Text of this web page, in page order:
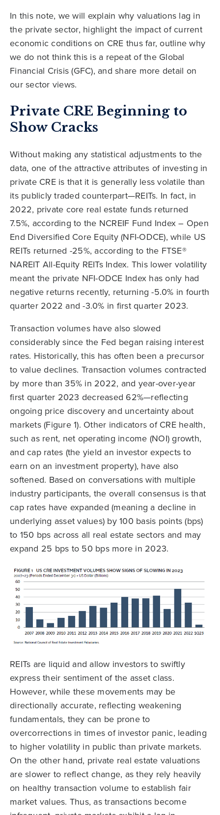
In this note, we will explain why valuations lag in
the private sector, highlight the impact of current
economic conditions on CRE thus far, outline why
we do not think this is a repeat of the Global
Financial Crisis (GFC), and share more detail on
our sector views.
Private CRE Beginning to
Show Cracks
Without making any statistical adjustments to the
data, one of the attractive attributes of investing in
private CRE is that it is generally less volatile than
its publicly traded counterpart—REITs. In fact, in
2022, private core real estate funds returned
7.5%, according to the NCREIF Fund Index – Open
End Diversified Core Equity (NFI-ODCE), while US
REITs returned -25%, according to the FTSE®
NAREIT All-Equity REITs Index. This lower volatility
meant the private NFI-ODCE Index has only had
negative returns recently, returning -5.0% in fourth
quarter 2022 and -3.0% in first quarter 2023.
Transaction volumes have also slowed
considerably since the Fed began raising interest
rates. Historically, this has often been a precursor
to value declines. Transaction volumes contracted
by more than 35% in 2022, and year-over-year
first quarter 2023 decreased 62%—reflecting
ongoing price discovery and uncertainty about
markets (Figure 1). Other indicators of CRE health,
such as rent, net operating income (NOI) growth,
and cap rates (the yield an investor expects to
earn on an investment property), have also
softened. Based on conversations with multiple
industry participants, the overall consensus is that
cap rates have expanded (meaning a decline in
underlying asset values) by 100 basis points (bps)
to 150 bps across all real estate sectors and may
expand 25 bps to 50 bps more in 2023.
REITs are liquid and allow investors to swiftly
express their sentiment of the asset class.
However, while these movements may be
directionally accurate, reflecting weakening
fundamentals, they can be prone to
overcorrections in times of investor panic, leading
to higher volatility in public than private markets.
On the other hand, private real estate valuations
are slower to reflect change, as they rely heavily
on healthy transaction volume to establish fair
market values. Thus, as transactions become